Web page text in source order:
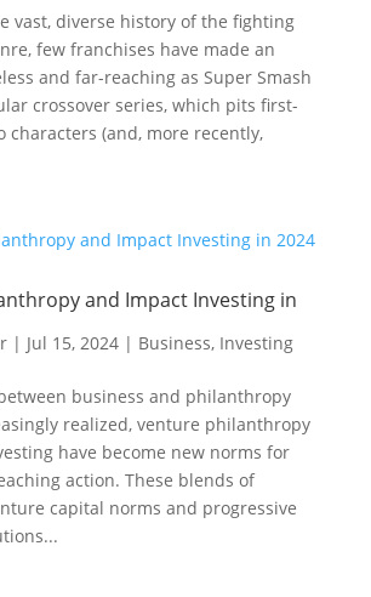
vast, diverse history of the fighting
few franchises have made an
and far-reaching as Super Smash
crossover series, which pits first-
characters (and, more recently,
and Impact Investing in
| Jul 15, 2024| Business, Investing
business and philanthropy
realized, venture philanthropy
have become new norms for
action. These blends of
capital norms and progressive